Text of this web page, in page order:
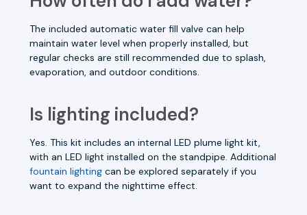
The included automatic water fill valve can help
maintain water level when properly installed, but
regular checks are still recommended due to splash,
evaporation, and outdoor conditions.
Is lighting included?
Yes. This kit includes an internal LED plume light kit,
with an LED light installed on the standpipe. Additional
fountain lighting can be explored separately if you
want to expand the nighttime effect.